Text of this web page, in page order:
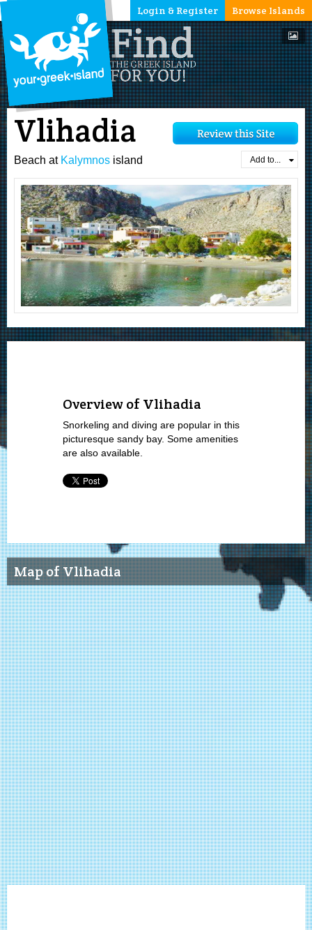
Browse Islands
Login & Register
Vlihadia
Beach at Kalymnos island Add to...
Overview of Vlihadia
Snorkeling and diving are popular in this
picturesque sandy bay. Some amenities
are also available.
Map of Vlihadia